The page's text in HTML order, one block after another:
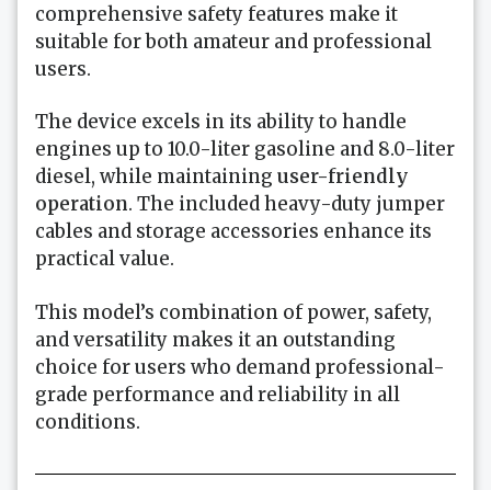
comprehensive safety features make it
suitable for both amateur and professional
users.
The device excels in its ability to handle
engines up to 10.0-liter gasoline and 8.0-liter
diesel, while maintaining user-friendly
operation. The included heavy-duty jumper
cables and storage accessories enhance its
practical value.
This model’s combination of power, safety,
and versatility makes it an outstanding
choice for users who demand professional-
grade performance and reliability in all
conditions.